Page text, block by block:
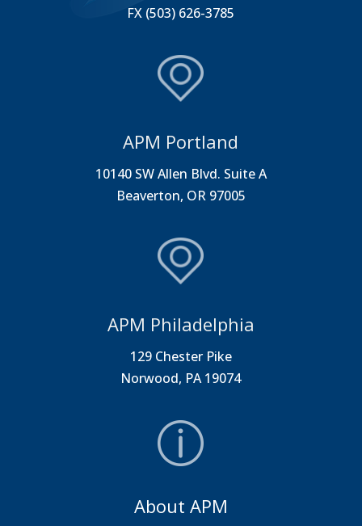
FX (503) 626-3785
APM Portland
10140 SW Allen Blvd. Suite A
Beaverton, OR 97005
APM Philadelphia
129 Chester Pike
Norwood, PA 19074
About APM